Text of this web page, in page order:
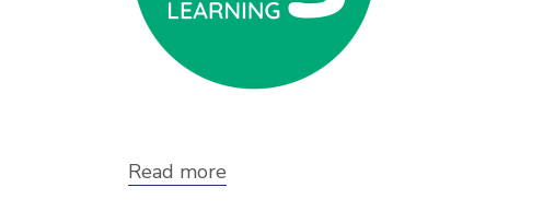
Read more